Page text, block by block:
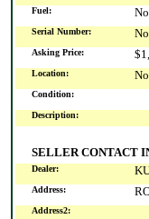
Fuel:
Serial Number:
Asking Price:
Location:
Condition:
Description:
SELLER CONTACT
Dealer:
Address:
Address2: